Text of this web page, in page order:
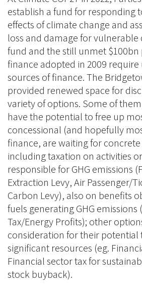
establish a fund for responding
effects of climate change and
loss and damage for vulnerable
fund and the still unmet
finance adopted in 2009
sources of finance. The
provided renewed space for
variety of options. Some of
have the potential to free up
concessional (and hopefully
finance, are waiting for
including taxation on activities
responsible for GHG emissions
Extraction Levy, Air Passenger/
Carbon Levy), also on benefits
fuels generating GHG emissions
Tax/Energy Profits); other
consideration for their potential
significant resources (eg.
Financial sector tax for
stock buyback).